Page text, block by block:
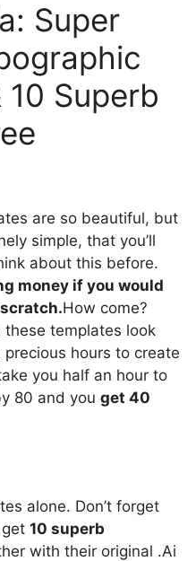
Super
10 Superb
are so beautiful, but
simple, that you’ll
about this before.
money if you would
How come?
these templates look
hours to create
you half an hour to
80 and you get 40
alone. Don’t forget
10 superb
with their original .Ai